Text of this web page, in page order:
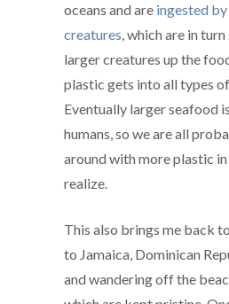
oceans and are ingested
creatures, which are in
larger creatures up the
plastic gets into all types
Eventually larger seafood
humans, so we are all
around with more plastic in
realize.
This also brings me back
to Jamaica, Dominican
and wandering off the